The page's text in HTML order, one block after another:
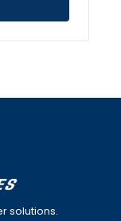
solutions.